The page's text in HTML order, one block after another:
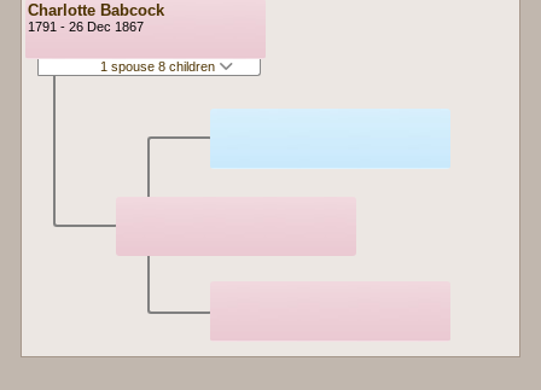
Charlotte Babcock
1791 - 26 Dec 1867
1 spouse 8 children